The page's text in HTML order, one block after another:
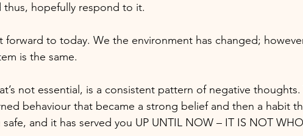
thus, hopefully respond to it.
forward to today. We the environment has changed;
is the same.
not essential, is a consistent pattern of negative
behaviour that became a strong belief and then a habit
safe, and it has served you UP UNTIL NOW – IT IS NOT